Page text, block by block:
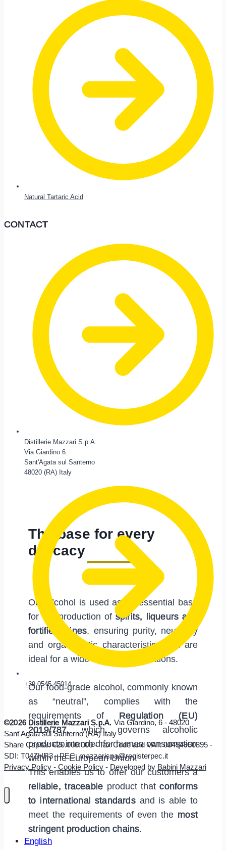
The base for every
delicacy
Our alcohol is used as an essential base
for the production ofspirits, liqueurs and
fortified wines, ensuring purity, neutrality
and organoleptic characteristics that are
ideal for a wide range of applications.
Our food-grade alcohol, commonly known
as “neutral”, complies with the
requirements of Regulation (EU)
2019/787, which governs alcoholic
products intended for human consumption
within the European Union.
This enables us to offer our customers a
reliable, traceable product thatconforms
to international standardsand is able to
meet the requirements of even the most
stringent production chains.
Natural Tartaric Acid
CONTACT
Distillerie Mazzari S.p.A.
Via Giardino 6
Sant'Agata sul Santerno
48020 (RA) Italy
+39 0545 45014
©2026 Distillerie Mazzari S.p.A. Via Giardino, 6 - 48020
Sant'Agata sul Santerno (RA) Italy
Share Capital: €20.000.000 - Tax Code and VAT: 00454950395 -
SDI: T04ZHR3 - PEC: mazzarispa@registerpec.it
Privacy Policy - Cookie Policy - Developed by Babini Mazzari
English